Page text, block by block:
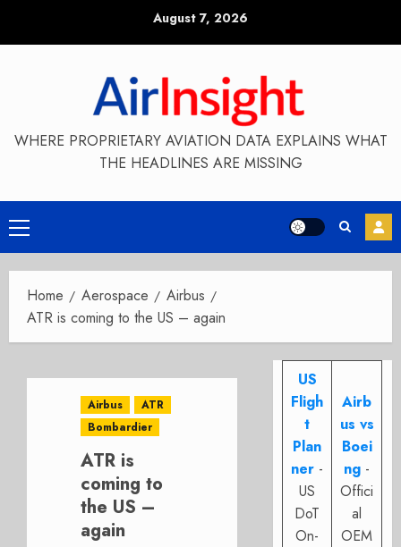
August 7, 2026
WHERE PROPRIETARY AVIATION DATA EXPLAINS WHAT
THE HEADLINES ARE MISSING
Primary
Menu
Home Aerospace
Airbus
ATR is coming to the US – again
Airbus
ATR
Bombardier
ATR is
coming to
the US –
again
US
Fligh
t
Plan
ner -
US
DoT
On-
Airb
us vs
Boei
ng -
Offici
al
OEM